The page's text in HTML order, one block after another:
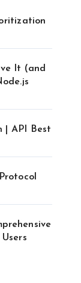
It (and
| API Best